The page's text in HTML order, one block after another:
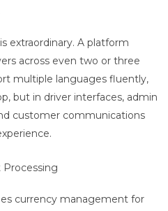
extraordinary. A platform
across even two or three
multiple languages fluently,
but in driver interfaces, admin
customer communications
currency management for